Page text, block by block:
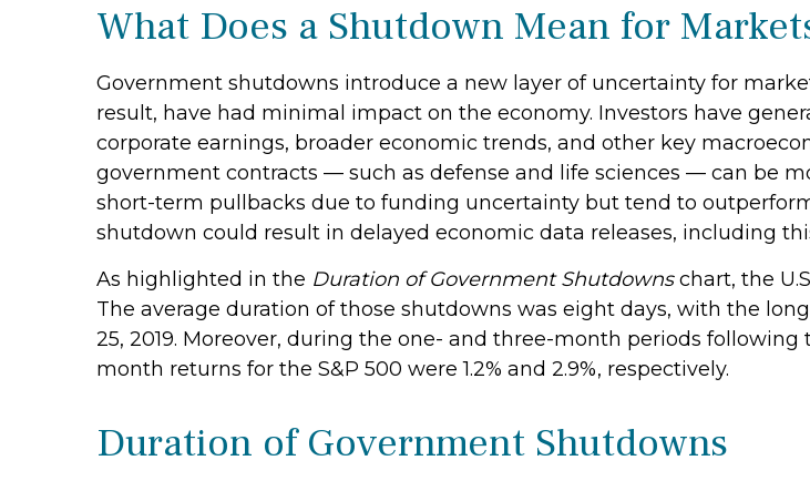
What Does a Shutdown Mean for
Government shutdowns introduce a new layer of uncertainty for
result, have had minimal impact on the economy. Investors have
corporate earnings, broader economic trends, and other key
government contracts — such as defense and life sciences — can be
short-term pullbacks due to funding uncertainty but tend to
shutdown could result in delayed economic data releases, including
As highlighted in the Duration of Government Shutdownschart, the
The average duration of those shutdowns was eight days, with the
25, 2019. Moreover, during the one- and three-month periods
month returns for the S&P 500 were 1.2% and 2.9%, respectively.
Duration of Government Shutdowns